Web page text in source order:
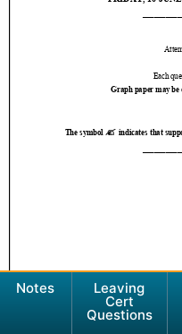
Notes Leaving
Cert
Questions